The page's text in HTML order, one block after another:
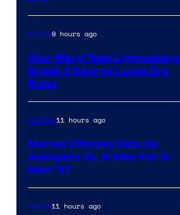
Anime9 hours ago
Star Wars’ New Lightsabers
Break 3 George Lucas Era
Rules
Comics11 hours ago
Marvel Officially Sets Up
Avengers Vs. X-Men For X-
Men ’97
Anime11 hours ago